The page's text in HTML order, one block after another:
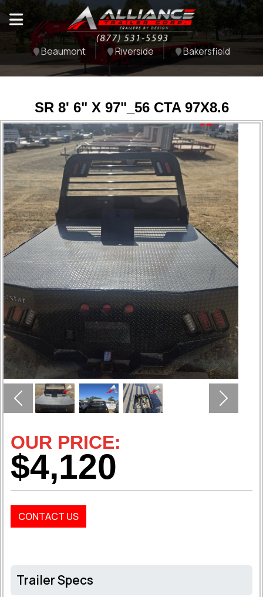
Beaumont Riverside Bakersfield
SR 8' 6" X 97"_56 CTA 97X8.6
Previous Next
OUR PRICE:
$4,120
CONTACT US
Trailer Specs